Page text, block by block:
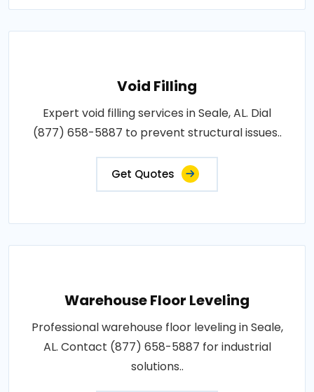
Void Filling
Expert void filling services in Seale, AL. Dial
(877) 658-5887 to prevent structural issues..
Get Quotes
Warehouse Floor Leveling
Professional warehouse floor leveling in Seale,
AL. Contact (877) 658-5887 for industrial
solutions..